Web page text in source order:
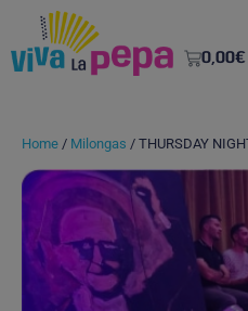
0,00€
Home / Milongas / THURSDAY